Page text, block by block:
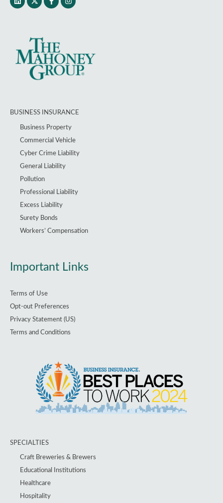
BUSINESS INSURANCE
Business Property
Commercial Vehicle
Cyber Crime Liability
General Liability
Pollution
Professional Liability
Excess Liability
Surety Bonds
Workers’ Compensation
Important Links
Terms of Use
Opt-out Preferences
Privacy Statement (US)
Terms and Conditions
SPECIALTIES
Craft Breweries & Brewers
Educational Institutions
Healthcare
Hospitality